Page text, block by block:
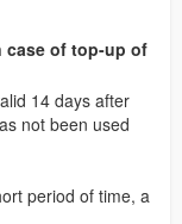
case of top-up of
14 days after
not been used
period of time, a